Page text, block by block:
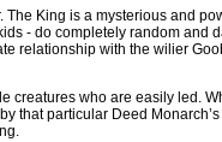
King is a mysterious and
- do completely random and
relationship with the wilier
creatures who are easily led.
that particular Deed